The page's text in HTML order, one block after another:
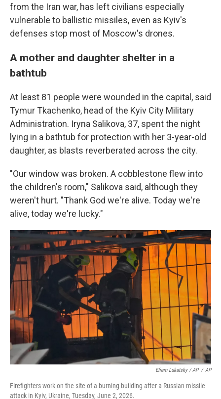
from the Iran war, has left civilians especially
vulnerable to ballistic missiles, even as Kyiv's
defenses stop most of Moscow's drones.
A mother and daughter shelter in a
bathtub
At least 81 people were wounded in the capital, said
Tymur Tkachenko, head of the Kyiv City Military
Administration. Iryna Salikova, 37, spent the night
lying in a bathtub for protection with her 3-year-old
daughter, as blasts reverberated across the city.
"Our window was broken. A cobblestone flew into
the children's room," Salikova said, although they
weren't hurt. "Thank God we're alive. Today we're
alive, today we're lucky."
Efrem Lukatsky / AP / AP
Firefighters work on the site of a burning building after a Russian missile
attack in Kyiv, Ukraine, Tuesday, June 2, 2026.